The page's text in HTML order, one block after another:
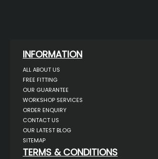
INFORMATION
ALL ABOUT US
FREE FITTING
OUR GUARANTEE
WORKSHOP SERVICES
ORDER ENQUIRY
CONTACT US
OUR LATEST BLOG
SITEMAP
TERMS & CONDITIONS